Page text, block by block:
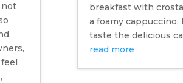
not
breakfast with
a foamy
taste the delicious
read more